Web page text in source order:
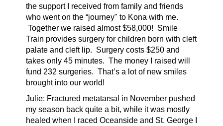
the support I received from family and friends
who went on the “journey" to Kona with me.
Together we raised almost $58,000! Smile
Train provides surgery for children born with cleft
palate and cleft lip. Surgery costs $250 and
takes only 45 minutes. The money I raised will
fund 232 surgeries. That’s a lot of new smiles
brought into our world!
Julie: Fractured metatarsal in November pushed
my season back quite a bit, while it was mostly
healed when I raced Oceanside and St. George I